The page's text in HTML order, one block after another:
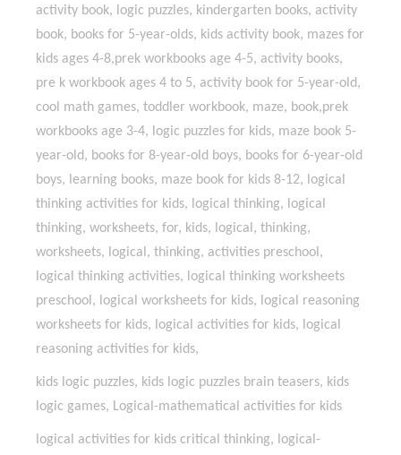
activity book, logic puzzles, kindergarten books, activity
book, books for 5-year-olds, kids activity book, mazes for
kids ages 4-8,prek workbooks age 4-5, activity books,
pre k workbook ages 4 to 5, activity book for 5-year-old,
cool math games, toddler workbook, maze, book,prek
workbooks age 3-4, logic puzzles for kids, maze book 5-
year-old, books for 8-year-old boys, books for 6-year-old
boys, learning books, maze book for kids 8-12, logical
thinking activities for kids, logical thinking, logical
thinking, worksheets, for, kids, logical, thinking,
worksheets, logical, thinking, activities preschool,
logical thinking activities, logical thinking worksheets
preschool, logical worksheets for kids, logical reasoning
worksheets for kids, logical activities for kids, logical
reasoning activities for kids,
kids logic puzzles, kids logic puzzles brain teasers, kids
logic games, Logical-mathematical activities for kids
logical activities for kids critical thinking, logical-